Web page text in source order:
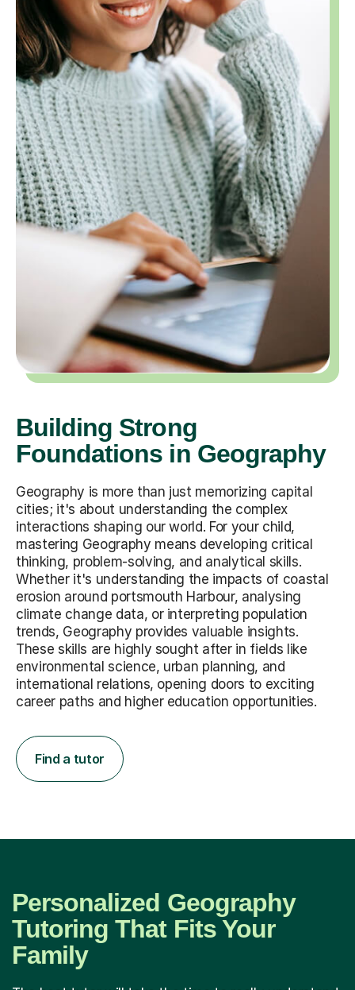
Building Strong
Foundations in Geography
Geography is more than just memorizing capital
cities; it's about understanding the complex
interactions shaping our world. For your child,
mastering Geography means developing critical
thinking, problem-solving, and analytical skills.
Whether it's understanding the impacts of coastal
erosion around portsmouth Harbour, analysing
climate change data, or interpreting population
trends, Geography provides valuable insights.
These skills are highly sought after in fields like
environmental science, urban planning, and
international relations, opening doors to exciting
career paths and higher education opportunities.
Find a tutor
Personalized Geography
Tutoring That Fits Your
Family